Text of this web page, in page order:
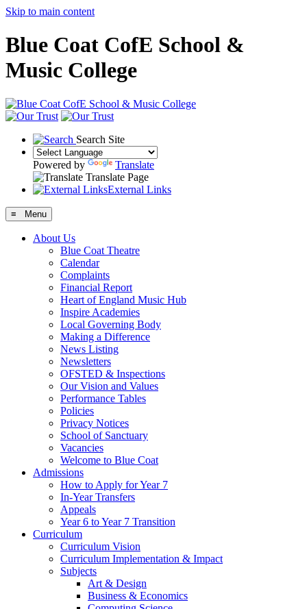
Skip to main content
Blue Coat CofE School &
Music College
Search Site
Powered by
Translate
Translate Page
External Links
≡ Menu
About Us
Blue Coat Theatre
Calendar
Complaints
Financial Report
Heart of England Music Hub
Inspire Academies
Local Governing Body
Making a Difference
News Listing
Newsletters
OFSTED & Inspections
Our Vision and Values
Performance Tables
Policies
Privacy Notices
School of Sanctuary
Vacancies
Welcome to Blue Coat
Admissions
How to Apply for Year 7
In-Year Transfers
Appeals
Year 6 to Year 7 Transition
Curriculum
Curriculum Vision
Curriculum Implementation & Impact
Subjects
Art & Design
Business & Economics